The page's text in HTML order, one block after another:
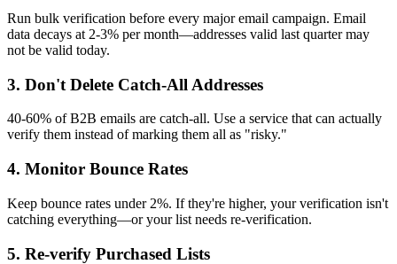
Run bulk verification before every major email campaign. Email
data decays at 2-3% per month—addresses valid last quarter may
not be valid today.
3. Don't Delete Catch-All Addresses
40-60% of B2B emails are catch-all. Use a service that can actually
verify them instead of marking them all as "risky."
4. Monitor Bounce Rates
Keep bounce rates under 2%. If they're higher, your verification isn't
catching everything—or your list needs re-verification.
5. Re-verify Purchased Lists